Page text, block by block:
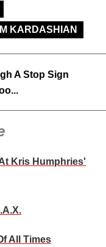
KARDASHIAN
A Stop Sign
Kris Humphries'
All Times